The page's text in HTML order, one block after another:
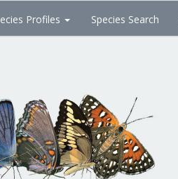
Profiles Species Search